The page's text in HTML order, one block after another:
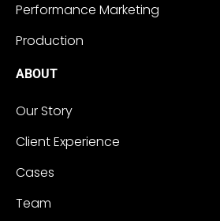
Performance Marketing
Production
ABOUT
Our Story
Client Experience
Cases
Team